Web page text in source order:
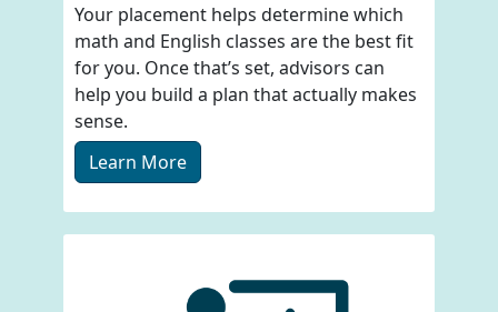
Your placement helps determine which
math and English classes are the best fit
for you. Once that’s set, advisors can
help you build a plan that actually makes
sense.
Learn More